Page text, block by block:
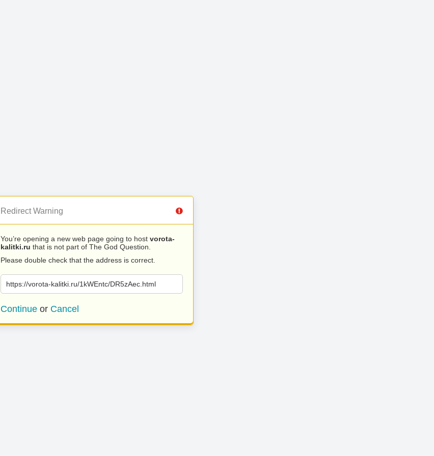
Redirect Warning
You’re opening a new web page going to host vorota-
kalitki.ru that is not part of The God Question.
Please double check that the address is correct.
https://vorota-kalitki.ru/1kWEntc/DR5zAec.html
Continue or Cancel